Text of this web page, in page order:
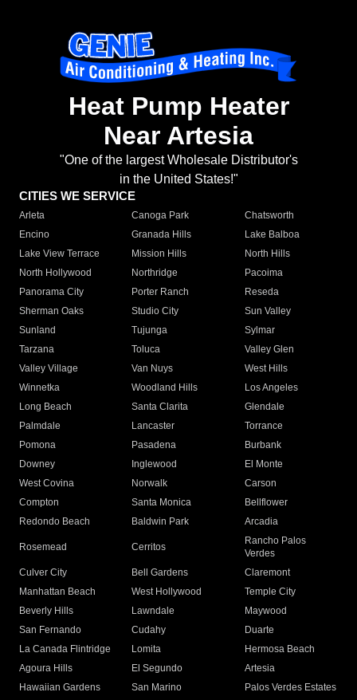
Heat Pump Heater
Near Artesia
"One of the largest Wholesale Distributor's
in the United States!"
CITIES WE SERVICE
Arleta Canoga Park
Chatsworth
Encino
Granada Hills
Lake Balboa
Lake View Terrace
Mission Hills
North Hills
North Hollywood
Northridge
Pacoima
Panorama City
Porter Ranch
Reseda
Sherman Oaks
Studio City
Sun Valley
Sunland
Tujunga
Sylmar
Tarzana
Toluca
Valley Glen
Valley Village
Van Nuys
West Hills
Winnetka
Woodland Hills
Los Angeles
Long Beach
Santa Clarita
Glendale
Palmdale
Lancaster
Torrance
Pomona
Pasadena
Burbank
Downey
Inglewood
El Monte
West Covina
Norwalk
Carson
Compton
Santa Monica
Bellflower
Redondo Beach
Baldwin Park Arcadia
Rosemead Cerritos
Rancho Palos
Verdes
Culver City
Bell Gardens
Claremont
Manhattan Beach
West Hollywood
Temple City
Beverly Hills
Lawndale
Maywood
San Fernando
Cudahy
Duarte
La Canada Flintridge
Lomita
Hermosa Beach
Agoura Hills
El Segundo
Artesia
Hawaiian Gardens
San Marino
Palos Verdes Estates